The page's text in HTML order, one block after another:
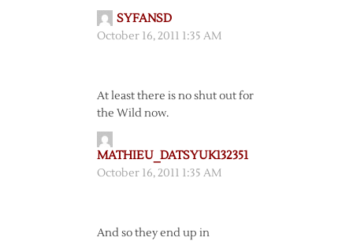
SYFANSD
October 16, 2011 1:35 AM
At least there is no shut out for
the Wild now.
MATHIEU_DATSYUK132351
October 16, 2011 1:35 AM
And so they end up in